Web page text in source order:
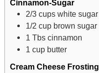
Cinnamon-Sugar
2/3 cups white sugar
1/2 cup brown sugar
1 Tbs cinnamon
1 cup butter
Cream Cheese Frosting